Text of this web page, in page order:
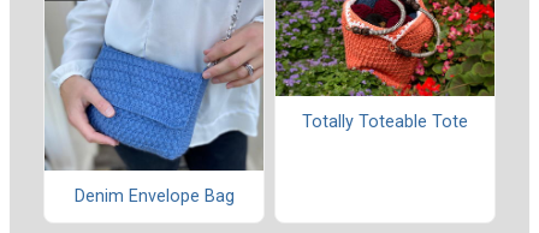
Denim Envelope Bag
Totally Toteable Tote